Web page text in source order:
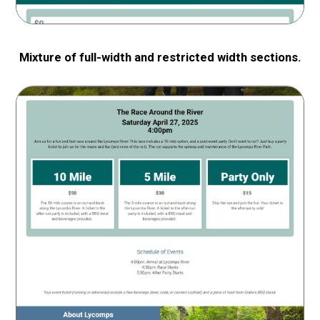
Mixture of full-width and restricted width sections.